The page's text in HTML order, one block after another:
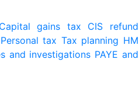
gains tax CIS refund
tax Tax planning HM
and investigations PAYE and